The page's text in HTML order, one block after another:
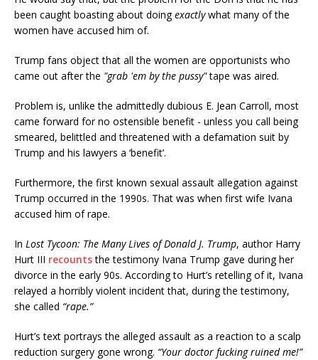
been caught boasting about doingexactlywhat many of the
women have accused him of.
Trump fans object that all the women are opportunists who
came out after the "grab 'em by the pussy"tape was aired.
Problem is, unlike the admittedly dubious E. Jean Carroll, most
came forward for no ostensible benefit - unless you call being
smeared, belittled and threatened with a defamation suit by
Trump and his lawyers a ‘benefit’.
Furthermore, the first known sexual assault allegation against
Trump occurred in the 1990s. That was when first wife Ivana
accused him of rape.
In Lost Tycoon: The Many Lives of Donald J. Trump, author Harry
Hurt III recountsthe testimony Ivana Trump gave during her
divorce in the early 90s. According to Hurt’s retelling of it, Ivana
relayed a horribly violent incident that, during the testimony,
she called “rape.”
Hurt’s text portrays the alleged assault as a reaction to a scalp
reduction surgery gone wrong. “Your doctor fucking ruined me!”